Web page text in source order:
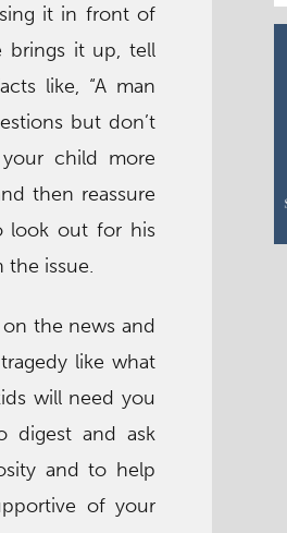
it in front of
brings it up, tell
like, “A man
but don’t
child more
then reassure
look out for his
the issue.
the news and
like what
will need you
digest and ask
and to help
of your